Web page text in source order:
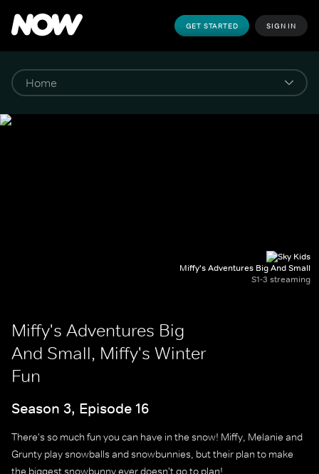
GET STARTED SIGN IN
Miffy's Adventures Big And Small
S1-3 streaming
Miffy's Adventures Big
And Small, Miffy's Winter
Fun
Season 3, Episode 16
There's so much fun you can have in the snow! Miffy, Melanie and
Grunty play snowballs and snowbunnies, but their plan to make
the biggest snowbunny ever doesn't go to plan!